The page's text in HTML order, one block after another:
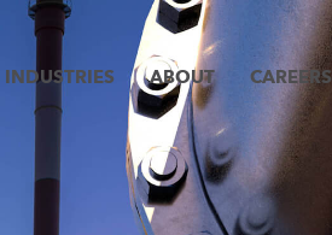
INDUSTRIES ABOUT CAREERS